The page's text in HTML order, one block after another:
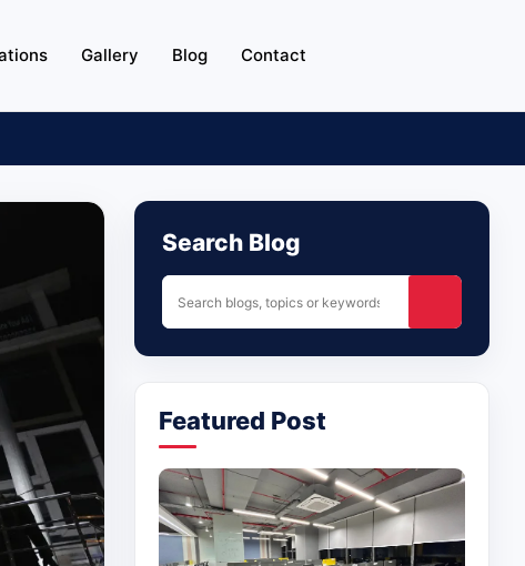
Gallery Blog Contact
Search Blog
Featured Post